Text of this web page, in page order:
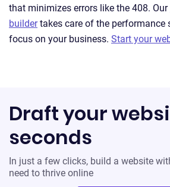
that minimizes errors like the 408. Our
buildertakes care of the performance
focus on your business. Start your
Draft your
seconds
In just a few clicks, build a website
need to thrive online